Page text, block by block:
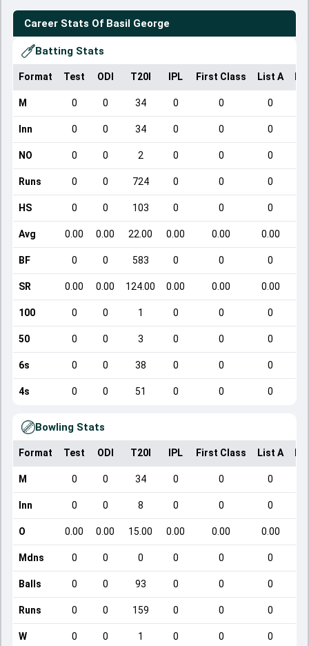
Career Stats Of Basil George
Batting Stats
Format Test ODI T20I IPL First Class List A
M 0 0 34 0 0 0
Inn 0 0 34 0 0 0
NO 0 0 2 0 0 0
Runs 0 0 724 0 0 0
HS 0 0 103 0 0 0
Avg 0.00 0.00 22.00 0.00 0.00 0.00
BF 0 0 583 0 0 0
SR 0.00 0.00 124.00 0.00 0.00 0.00
100 0 0 1 0 0 0
50 0 0 3 0 0 0
6s 0 0 38 0 0 0
4s 0 0 51 0 0 0
Bowling Stats
Format Test ODI T20I IPL First Class List A
M 0 0 34 0 0 0
Inn 0 0 8 0 0 0
O 0.00 0.00 15.00 0.00 0.00 0.00
Mdns 0 0 0 0 0 0
Balls 0 0 93 0 0 0
Runs 0 0 159 0 0 0
W 0 0 1 0 0 0